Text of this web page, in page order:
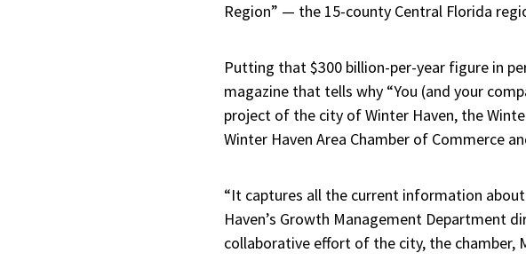
Region” — the 15-county Central Florida
Putting that $300 billion-per-year figure in
magazine that tells why “You (and your
project of the city of Winter Haven, the
Winter Haven Area Chamber of Commerce
“It captures all the current information
Haven’s Growth Management Department
collaborative effort of the city, the chamber,